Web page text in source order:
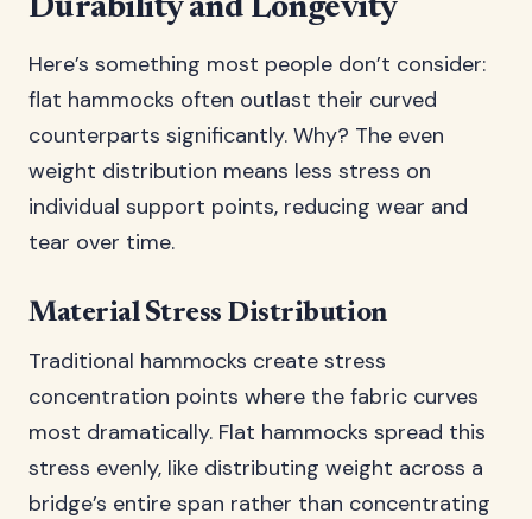
Durability and Longevity
Here’s something most people don’t consider:
flat hammocks often outlast their curved
counterparts significantly. Why? The even
weight distribution means less stress on
individual support points, reducing wear and
tear over time.
Material Stress Distribution
Traditional hammocks create stress
concentration points where the fabric curves
most dramatically. Flat hammocks spread this
stress evenly, like distributing weight across a
bridge’s entire span rather than concentrating